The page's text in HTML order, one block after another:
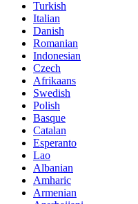
Turkish
Italian
Danish
Romanian
Indonesian
Czech
Afrikaans
Swedish
Polish
Basque
Catalan
Esperanto
Lao
Albanian
Amharic
Armenian